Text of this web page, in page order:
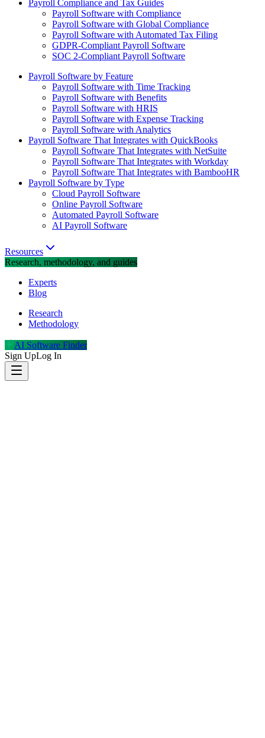
Payroll Compliance and Tax Guides
Payroll Software with Compliance
Payroll Software with Global Compliance
Payroll Software with Automated Tax Filing
GDPR-Compliant Payroll Software
SOC 2-Compliant Payroll Software
Payroll Software by Feature
Payroll Software with Time Tracking
Payroll Software with Benefits
Payroll Software with HRIS
Payroll Software with Expense Tracking
Payroll Software with Analytics
Payroll Software That Integrates with QuickBooks
Payroll Software That Integrates with NetSuite
Payroll Software That Integrates with Workday
Payroll Software That Integrates with BambooHR
Payroll Software by Type
Cloud Payroll Software
Online Payroll Software
Automated Payroll Software
AI Payroll Software
Resources
Research, methodology, and guides
Experts
Blog
Research
Methodology
AI Software Finder
Sign UpLog In